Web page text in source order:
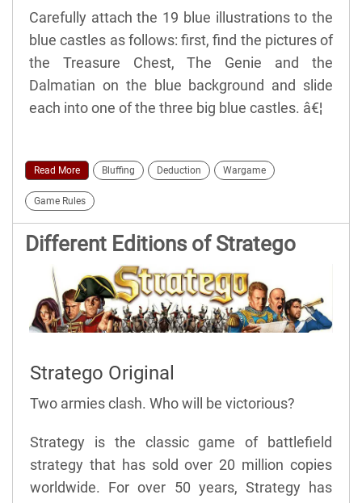
Carefully attach the 19 blue illustrations to the
blue castles as follows: first, find the pictures of
the Treasure Chest, The Genie and the
Dalmatian on the blue background and slide
each into one of the three big blue castles. â€¦
Read More Bluffing Deduction Wargame
Game Rules
Different Editions of Stratego
Stratego Original
Two armies clash. Who will be victorious?
Strategy is the classic game of battlefield
strategy that has sold over 20 million copies
worldwide. For over 50 years, Strategy has